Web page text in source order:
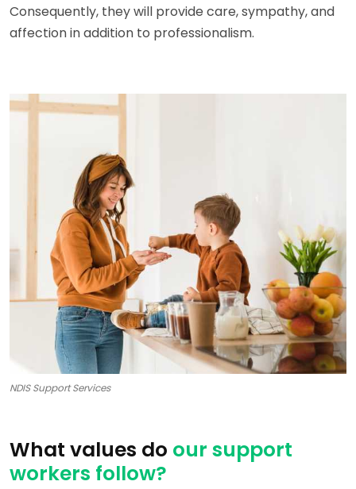
Consequently, they will provide care, sympathy, and
affection in addition to professionalism.
NDIS Support Services
What values do our support
workers follow?